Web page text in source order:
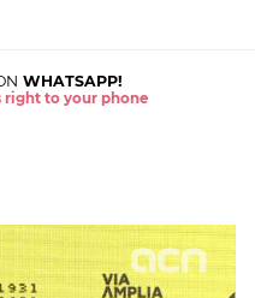
WHATSAPP!
right to your phone